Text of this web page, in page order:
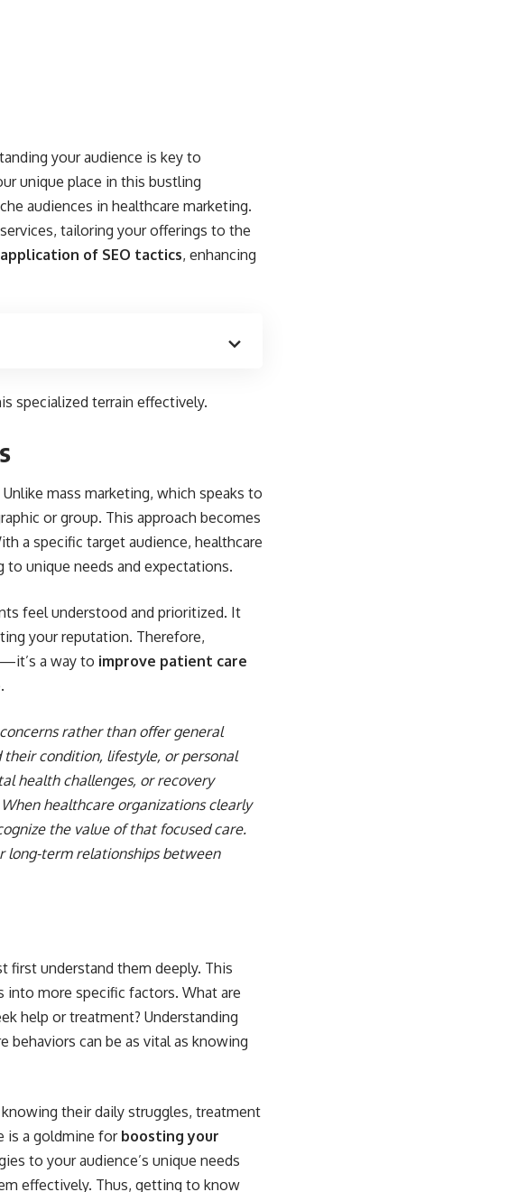
your audience is key to
unique place in this bustling
audiences in healthcare marketing.
tailoring your offerings to the
of SEO tactics, enhancing
specialized terrain effectively.
mass marketing, which speaks to
or group. This approach becomes
a specific target audience, healthcare
unique needs and expectations.
feel understood and prioritized. It
your reputation. Therefore,
a way to improve patient care
rather than offer general
condition, lifestyle, or personal
health challenges, or recovery
healthcare organizations clearly
the value of that focused care.
long-term relationships between
first understand them deeply. This
into more specific factors. What are
help or treatment? Understanding
behaviors can be as vital as knowing
their daily struggles, treatment
is a goldmine for boosting your
to your audience’s unique needs
effectively. Thus, getting to know